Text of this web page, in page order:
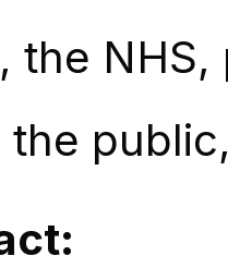
the
the